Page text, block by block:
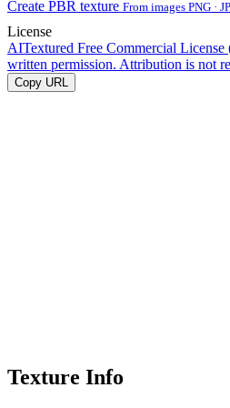
Create PBR texture From images PNG ·
License
AITextured Free Commercial License
written permission. Attribution is not
Copy URL
Texture Info